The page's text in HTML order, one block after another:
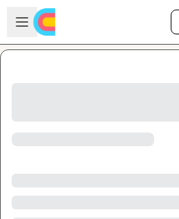
Skip to main content
Open sidebar